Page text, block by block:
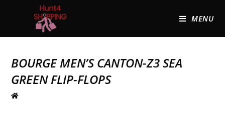
MENU
BOURGE MEN’S CANTON-Z3 SEA
GREEN FLIP-FLOPS